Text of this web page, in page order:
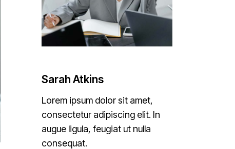
Sarah Atkins
Lorem ipsum dolor sit amet,
consectetur adipiscing elit. In
augue ligula, feugiat ut nulla
consequat.